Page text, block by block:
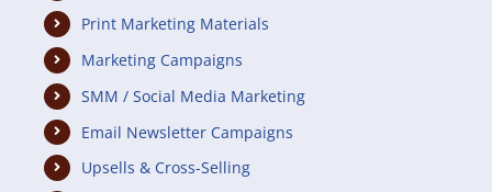
Print Marketing Materials
Marketing Campaigns
SMM / Social Media Marketing
Email Newsletter Campaigns
Upsells & Cross-Selling